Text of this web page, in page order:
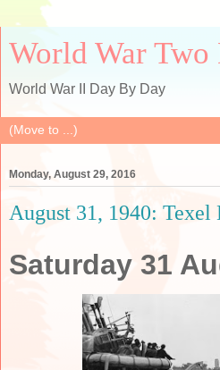
World War
World War II Day By Day
Monday, August 29, 2016
August 31, 1940: Texel
Saturday 31